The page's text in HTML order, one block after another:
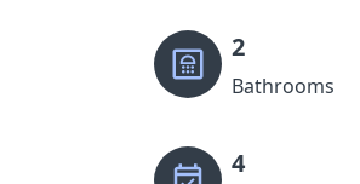
2
Bathrooms
4